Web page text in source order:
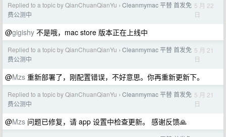
Replied to a topic by QianChuanQianYu › Cleanmymac 平替 首发免
费公测中
5 月 22
日
@gigishy 不是哦，mac store 版本正在上线中
Replied to a topic by QianChuanQianYu › Cleanmymac 平替 首发免
费公测中
5 月 21
日
@Mzs 重新部署了，刚配置错误，不好意思。你再重新更新下。
Replied to a topic by QianChuanQianYu › Cleanmymac 平替 首发免
费公测中
5 月 21
日
@Mzs 问题已修复，请 app 设置中检查更新。 感谢反馈🙏